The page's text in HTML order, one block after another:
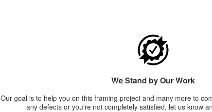
We Stand by Our Work
Our goal is to help you on this framing project and many more to
any defects or you're not completely satisfied, let us know